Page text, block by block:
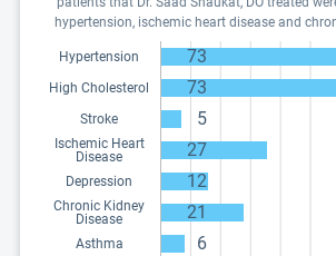
hypertension, ischemic heart disease and
Hypertension 73
High Cholesterol 73
Stroke 5
Ischemic Heart
Disease
27
Depression 12
Chronic Kidney
Disease
21
Asthma 6